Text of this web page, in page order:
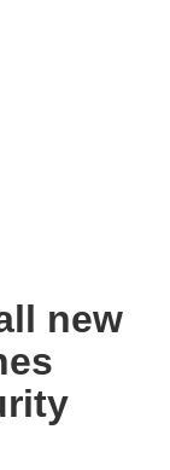
new